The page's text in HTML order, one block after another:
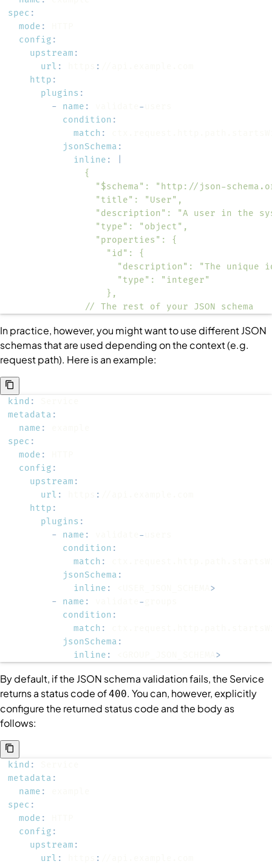
spec :
mode :
config :
upstream :
url : :
http :
plugins :
-
name : -
condition :
match :
jsonSchema :
inline :
              // The rest of your JSON schema
In practice, however, you might want to use different JSON
schemas that are used depending on the context (e.g.
request path). Here is an example:
kind :
metadata :
name :
spec :
mode :
config :
upstream :
url : :
http :
plugins :
-
name : -
condition :
match :
jsonSchema :
inline :
>
-
name : -
condition :
match :
jsonSchema :
inline : >
By default, if the JSON schema validation fails, the Service
returns a status code of400. You can, however, explicitly
configure the returned status code and the body as
follows:
kind :
metadata :
name :
spec :
mode :
config :
upstream :
url : :